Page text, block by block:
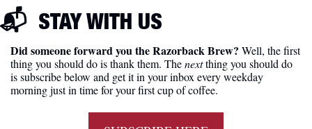
📬 STAY WITH US
Did someone forward you the Razorback Brew? Well, the first
thing you should do is thank them. The next thing you should do
is subscribe below and get it in your inbox every weekday
morning just in time for your first cup of coffee.